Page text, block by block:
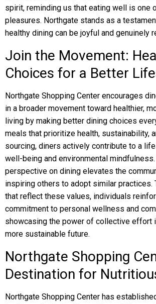
spirit, reminding us that eating well is one
pleasures. Northgate stands as a
healthy dining can be joyful and genuinely
Join the Movement:
Choices for a Better
Northgate Shopping Center encourages
in a broader movement toward healthier,
living by making better dining choices
meals that prioritize health, sustainability,
sourcing, diners actively contribute to a
well-being and environmental
perspective on dining elevates the
inspiring others to adopt similar practices.
that reflect these values, individuals
commitment to personal wellness and
showcasing the power of collective effort
more sustainable future.
Northgate Shopping
Destination for
Northgate Shopping Center has